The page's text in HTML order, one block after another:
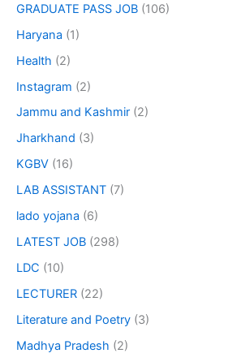
GRADUATE PASS JOB (106)
Haryana (1)
Health (2)
Instagram (2)
Jammu and Kashmir (2)
Jharkhand (3)
KGBV (16)
LAB ASSISTANT (7)
lado yojana (6)
LATEST JOB (298)
LDC (10)
LECTURER (22)
Literature and Poetry (3)
Madhya Pradesh (2)